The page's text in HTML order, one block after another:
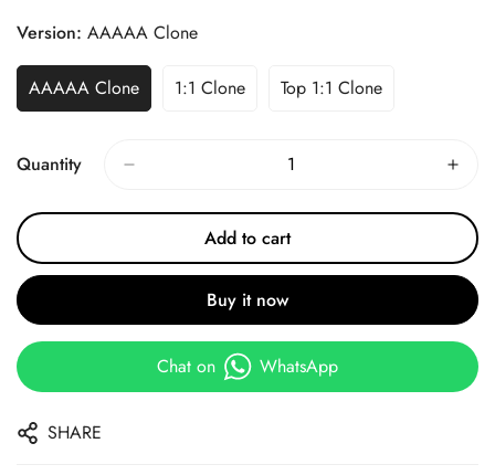
Version: AAAAA Clone
AAAAA Clone 1:1 Clone Top 1:1 Clone
Quantity
Add to cart
Buy it now
Chat on WhatsApp
SHARE